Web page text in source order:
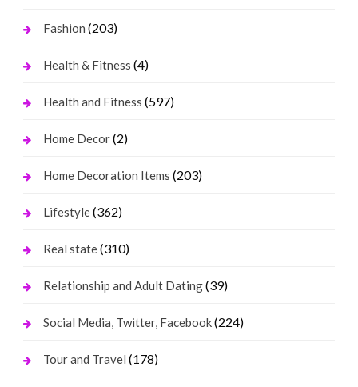
Fashion (203)
Health & Fitness (4)
Health and Fitness (597)
Home Decor(2)
Home Decoration Items (203)
Lifestyle(362)
Real state(310)
Relationship and Adult Dating(39)
Social Media, Twitter, Facebook(224)
Tour and Travel (178)